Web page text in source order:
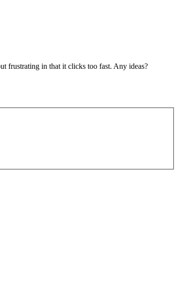
frustrating in that it clicks too fast. Any ideas?